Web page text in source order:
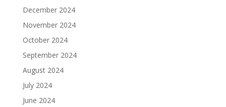
December 2024
November 2024
October 2024
September 2024
August 2024
July 2024
June 2024